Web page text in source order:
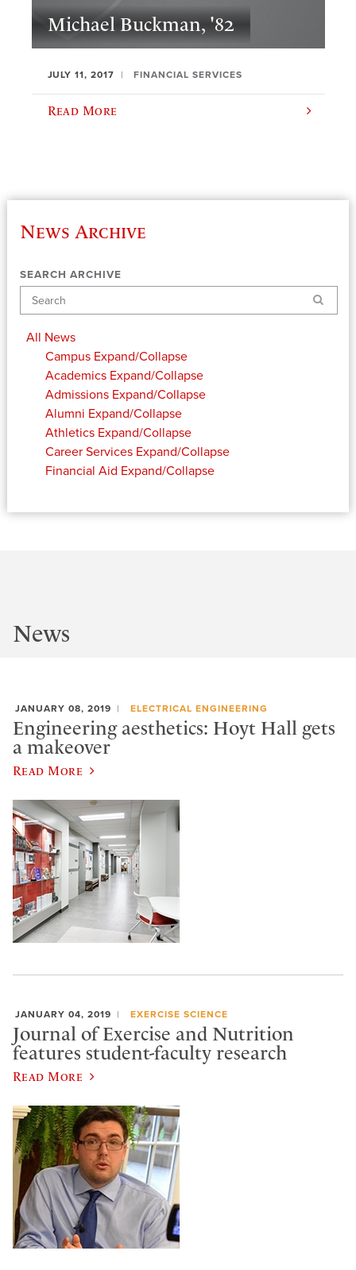
Michael Buckman, '82
JULY 11, 2017 FINANCIAL SERVICES
Read More
News Archive
SEARCH ARCHIVE
Search
All News
Campus Expand/Collapse
Academics Expand/Collapse
Admissions Expand/Collapse
Alumni Expand/Collapse
Athletics Expand/Collapse
Career Services Expand/Collapse
Financial Aid Expand/Collapse
News
JANUARY 08, 2019 ELECTRICAL ENGINEERING
Engineering aesthetics: Hoyt Hall gets
a makeover
Read More
JANUARY 04, 2019 EXERCISE SCIENCE
Journal of Exercise and Nutrition
features student-faculty research
Read More